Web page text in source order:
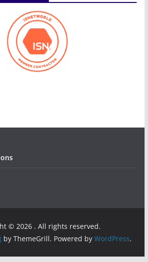
© 2026 . All rights reserved.
by ThemeGrill. Powered by WordPress.